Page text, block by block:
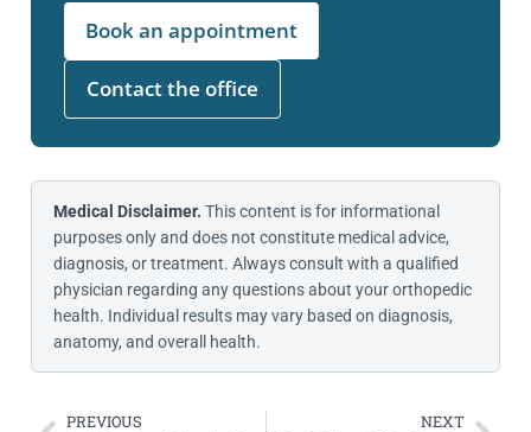
Book an appointment
Contact the office
Medical Disclaimer. This content is for informational
purposes only and does not constitute medical advice,
diagnosis, or treatment. Always consult with a qualified
physician regarding any questions about your orthopedic
health. Individual results may vary based on diagnosis,
anatomy, and overall health.
PREVIOUS NEXT